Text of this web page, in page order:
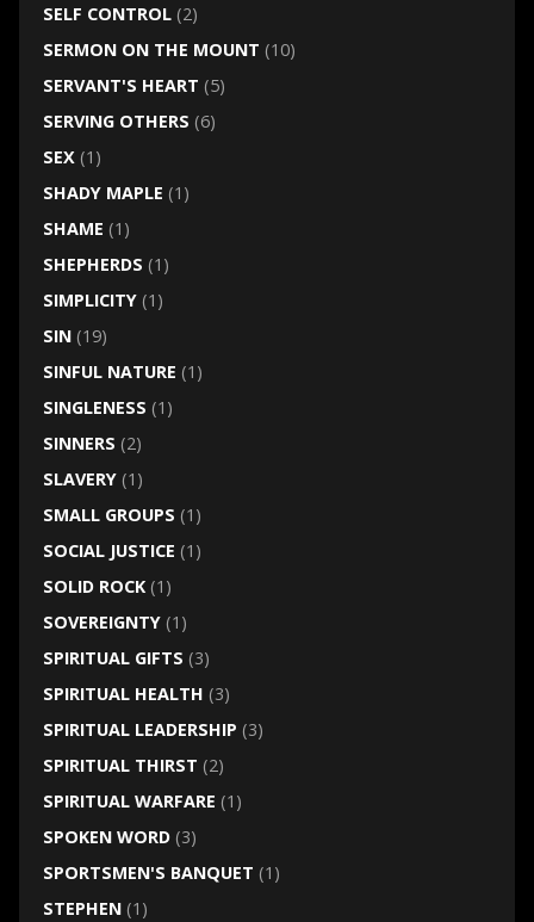
SELF CONTROL(2)
SERMON ON THE MOUNT (10)
SERVANT'S HEART (5)
SERVING OTHERS (6)
SEX (1)
SHADY MAPLE (1)
SHAME (1)
SHEPHERDS (1)
SIMPLICITY(1)
SIN(19)
SINFUL NATURE (1)
SINGLENESS (1)
SINNERS (2)
SLAVERY(1)
SMALL GROUPS (1)
SOCIAL JUSTICE (1)
SOLID ROCK(1)
SOVEREIGNTY(1)
SPIRITUAL GIFTS (3)
SPIRITUAL HEALTH (3)
SPIRITUAL LEADERSHIP (3)
SPIRITUAL THIRST (2)
SPIRITUAL WARFARE (1)
SPOKEN WORD(3)
SPORTSMEN'S BANQUET (1)
STEPHEN(1)